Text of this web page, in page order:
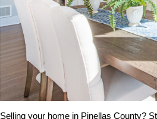
Selling your home in Pinellas County?